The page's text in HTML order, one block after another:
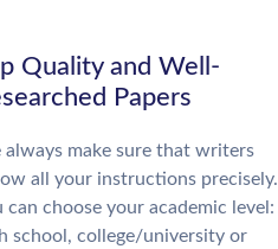
Quality and Well-
Papers
always make sure that writers
all your instructions precisely.
can choose your academic level:
school, college/university or